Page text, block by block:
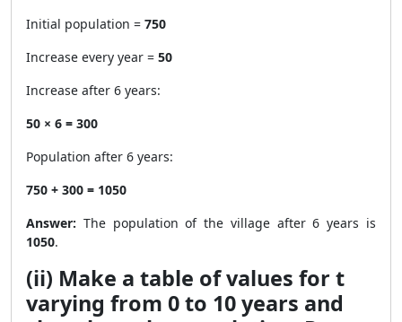
Initial population = 750
Increase every year = 50
Increase after 6 years:
50 × 6 = 300
Population after 6 years:
750 + 300 = 1050
Answer: The population of the village after 6 years is
1050.
(ii) Make a table of values for t
varying from 0 to 10 years and